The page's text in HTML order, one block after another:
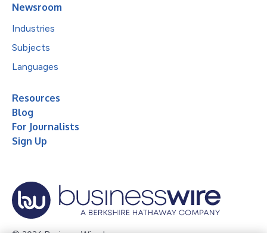
Newsroom
Industries
Subjects
Languages
Resources
Blog
For Journalists
Sign Up
© 2026 Business Wire, Inc.